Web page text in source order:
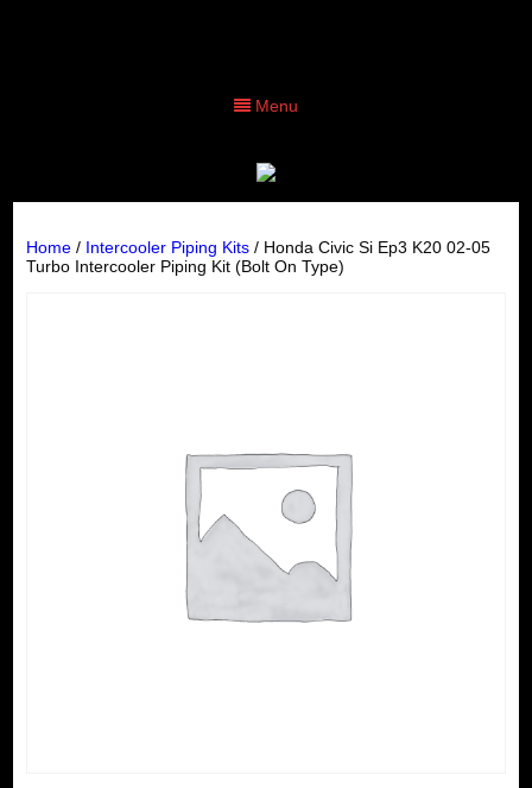
Menu
Home/ Intercooler Piping Kits/ Honda Civic Si Ep3 K20 02-05
Turbo Intercooler Piping Kit (Bolt On Type)